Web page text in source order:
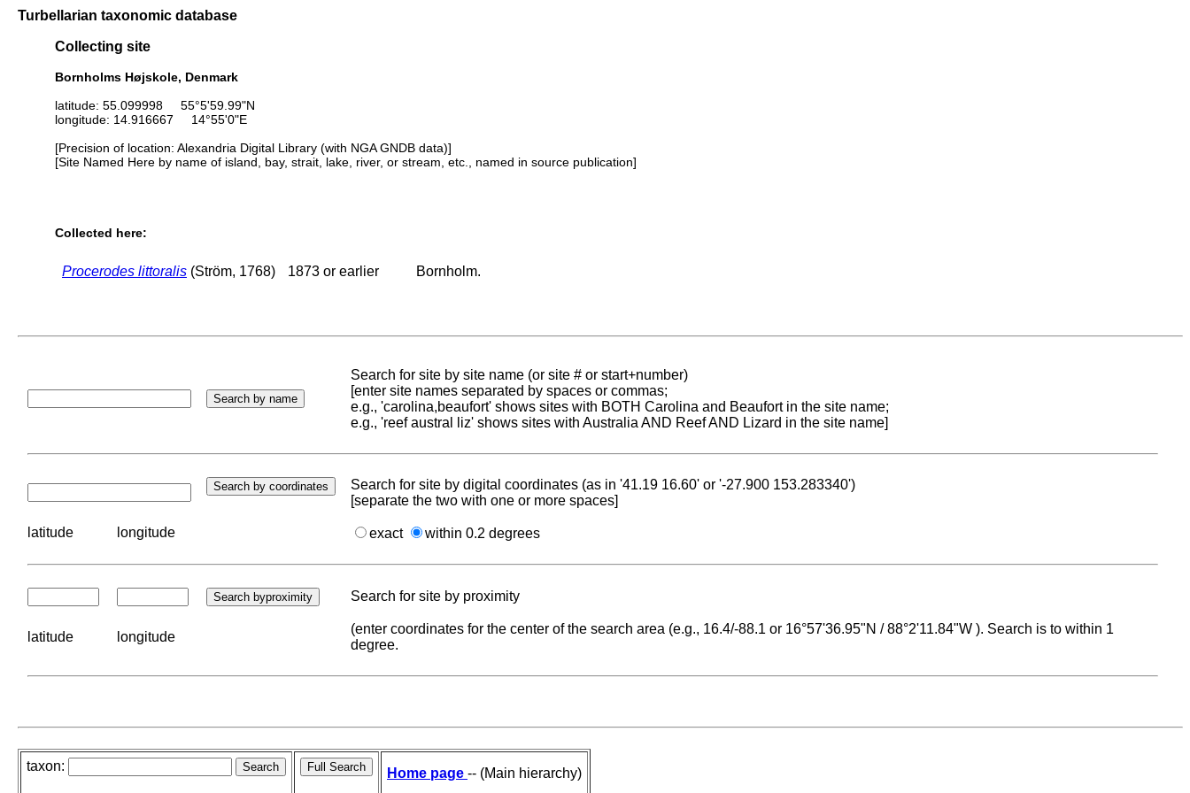
Turbellarian taxonomic database
Collecting site
Bornholms Højskole, Denmark
latitude: 55.099998 55°5'59.99"N
longitude: 14.916667 14°55'0"E
[Precision of location: Alexandria Digital Library (with NGA GNDB data)]
[Site Named Here by name of island, bay, strait, lake, river, or stream, etc., named in source publication]
Collected here:
Procerodes littoralis (Ström, 1768) 1873 or earlier Bornholm.
Search for site by site name (or site # or start+number)
[enter site names separated by spaces or commas;
e.g., 'carolina,beaufort' shows sites with BOTH Carolina and Beaufort in the site name;
e.g., 'reef austral liz' shows sites with Australia AND Reef AND Lizard in the site name]
Search for site by digital coordinates (as in '41.19 16.60' or '-27.900 153.283340')
[separate the two with one or more spaces]
latitude longitude exact within 0.2 degrees
Search for site by proximity
latitude longitude
(enter coordinates for the center of the search area (e.g., 16.4/-88.1 or 16°57'36.95"N / 88°2'11.84"W ). Search is to within 1
degree.
taxon: Home page -- (Main hierarchy)